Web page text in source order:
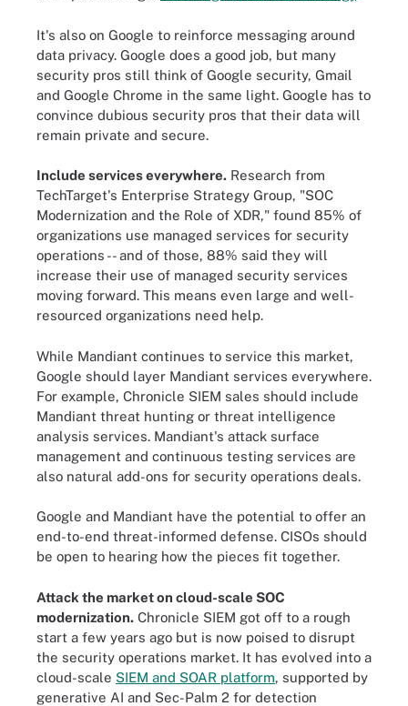
It's also on Google to reinforce messaging around
data privacy. Google does a good job, but many
security pros still think of Google security, Gmail
and Google Chrome in the same light. Google has to
convince dubious security pros that their data will
remain private and secure.
Include services everywhere. Research from
TechTarget's Enterprise Strategy Group, "SOC
Modernization and the Role of XDR," found 85% of
organizations use managed services for security
operations -- and of those, 88% said they will
increase their use of managed security services
moving forward. This means even large and well-
resourced organizations need help.
While Mandiant continues to service this market,
Google should layer Mandiant services everywhere.
For example, Chronicle SIEM sales should include
Mandiant threat hunting or threat intelligence
analysis services. Mandiant's attack surface
management and continuous testing services are
also natural add-ons for security operations deals.
Google and Mandiant have the potential to offer an
end-to-end threat-informed defense. CISOs should
be open to hearing how the pieces fit together.
Attack the market on cloud-scale SOC
modernization. Chronicle SIEM got off to a rough
start a few years ago but is now poised to disrupt
the security operations market. It has evolved into a
cloud-scale SIEM and SOAR platform, supported by
generative AI and Sec-Palm 2 for detection